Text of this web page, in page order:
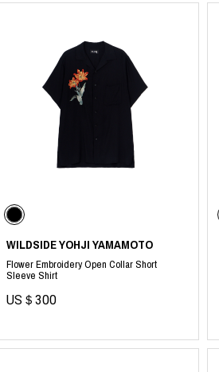
WILDSIDE YOHJI YAMAMOTO
Flower Embroidery Open Collar Short
Sleeve Shirt
US＄300